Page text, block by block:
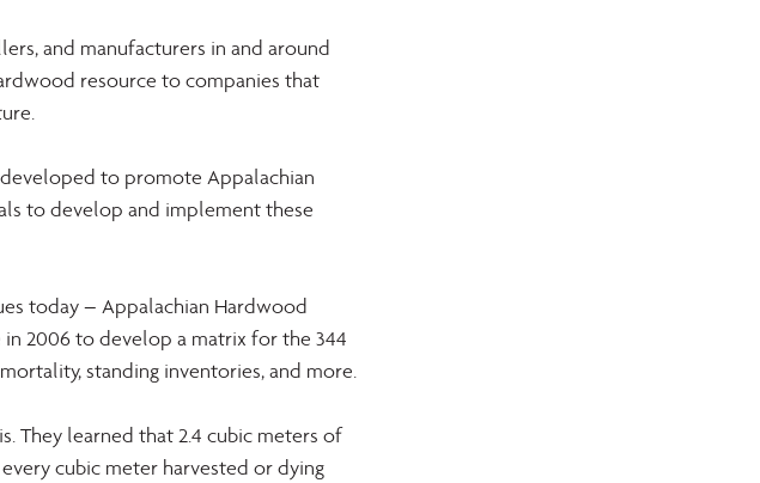
and manufacturers in and around
resource to companies that
to promote Appalachian
to develop and implement these
today – Appalachian Hardwood
in 2006 to develop a matrix for the 344
standing inventories, and more.
They learned that 2.4 cubic meters of
cubic meter harvested or dying